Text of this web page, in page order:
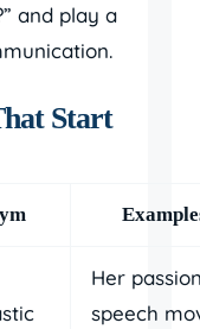
and play a
Start
Her
speech